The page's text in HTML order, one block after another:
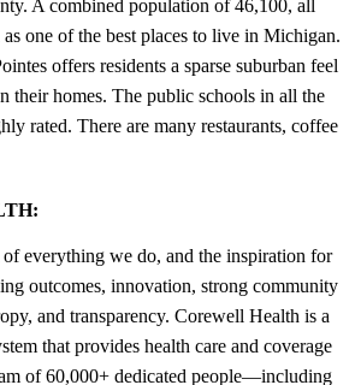
A combined population of 46,100, all
as one of the best places to live in Michigan.
offers residents a sparse suburban feel
their homes. The public schools in all the
rated. There are many restaurants, coffee
of everything we do, and the inspiration for
outcomes, innovation, strong community
and transparency. Corewell Health is a
that provides health care and coverage
of 60,000+ dedicated people—including